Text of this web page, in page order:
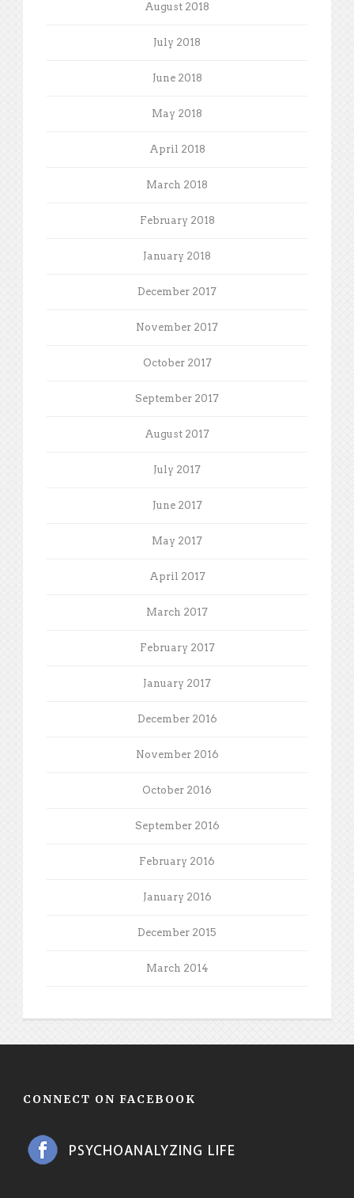
August 2018
July 2018
June 2018
May 2018
April 2018
March 2018
February 2018
January 2018
December 2017
November 2017
October 2017
September 2017
August 2017
July 2017
June 2017
May 2017
April 2017
March 2017
February 2017
January 2017
December 2016
November 2016
October 2016
September 2016
February 2016
January 2016
December 2015
March 2014
CONNECT ON FACEBOOK